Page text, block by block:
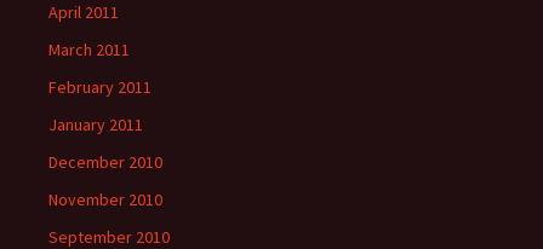
April 2011
March 2011
February 2011
January 2011
December 2010
November 2010
September 2010